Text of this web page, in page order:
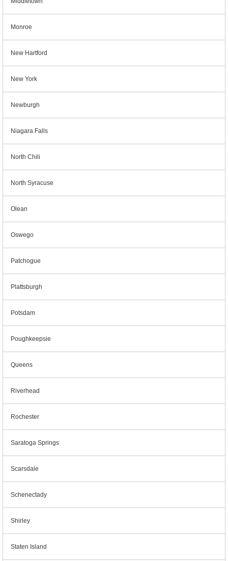
Monroe
New Hartford
New York
Newburgh
Niagara Falls
North Chili
North Syracuse
Olean
Oswego
Patchogue
Plattsburgh
Potsdam
Poughkeepsie
Queens
Riverhead
Rochester
Saratoga Springs
Scarsdale
Schenectady
Shirley
Staten Island